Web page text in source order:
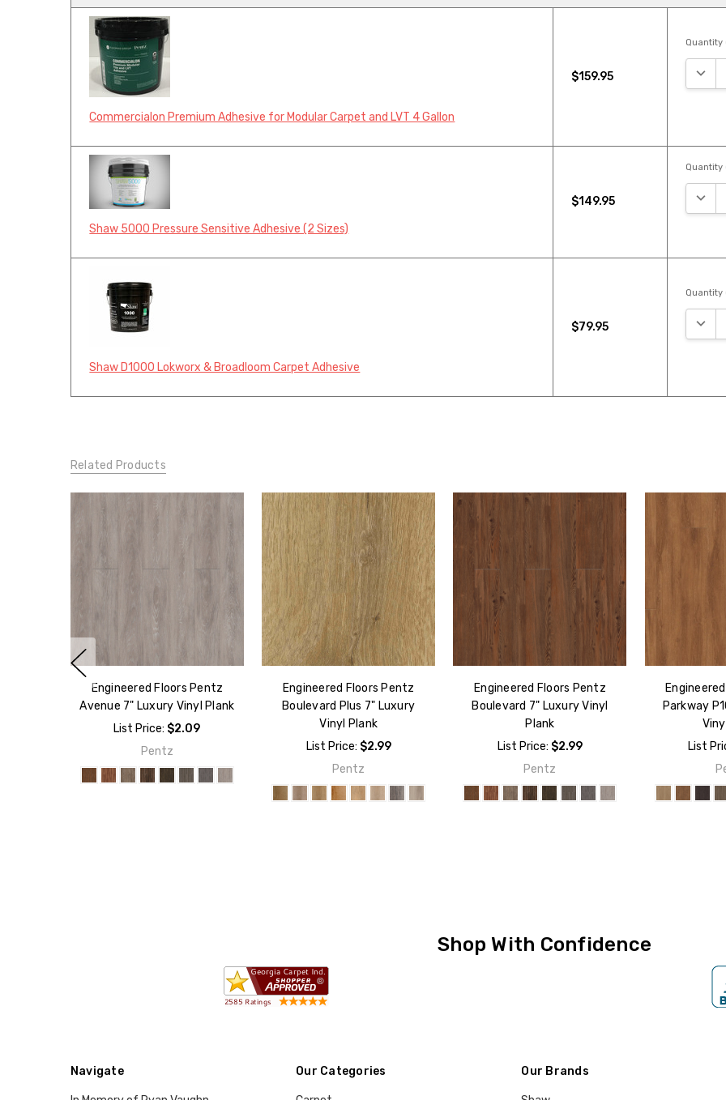
Commercialon Premium Adhesive for Modular Carpet and LVT 4 Gallon
$159.95
Quantity
Shaw 5000 Pressure Sensitive Adhesive (2 Sizes)
$149.95
Quantity
Shaw D1000 Lokworx & Broadloom Carpet Adhesive
$79.95
Quantity
Related Products
Engineered Floors Pentz
Avenue 7" Luxury Vinyl Plank
List Price: $2.09
Pentz
Engineered Floors Pentz
Boulevard Plus 7" Luxury
Vinyl Plank
List Price: $2.99
Pentz
Engineered Floors Pentz
Boulevard 7" Luxury Vinyl
Plank
List Price: $2.99
Pentz
Parkway
List
Shop With Confidence
Navigate Our Categories Our Brands